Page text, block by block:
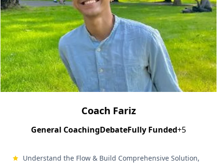
Coach Fariz
General CoachingDebateFully Funded+5
Understand the Flow & Build Comprehensive Solution,